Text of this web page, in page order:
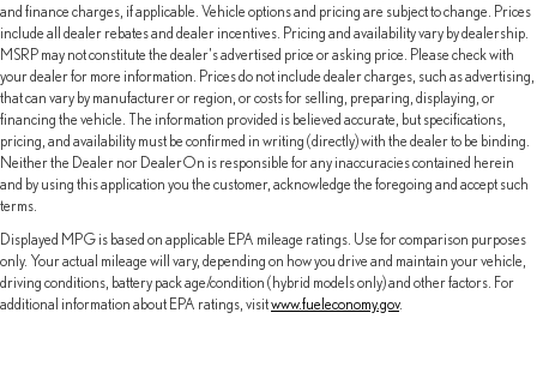
and finance charges, if applicable. Vehicle options and pricing are subject to change. Prices
include all dealer rebates and dealer incentives. Pricing and availability vary by dealership.
MSRP may not constitute the dealer's advertised price or asking price. Please check with
your dealer for more information. Prices do not include dealer charges, such as advertising,
that can vary by manufacturer or region, or costs for selling, preparing, displaying, or
financing the vehicle. The information provided is believed accurate, but specifications,
pricing, and availability must be confirmed in writing (directly) with the dealer to be binding.
Neither the Dealer nor DealerOn is responsible for any inaccuracies contained herein
and by using this application you the customer, acknowledge the foregoing and accept such
terms.
Displayed MPG is based on applicable EPA mileage ratings. Use for comparison purposes
only. Your actual mileage will vary, depending on how you drive and maintain your vehicle,
driving conditions, battery pack age/condition (hybrid models only) and other factors. For
additional information about EPA ratings, visitwww.fueleconomy.gov.